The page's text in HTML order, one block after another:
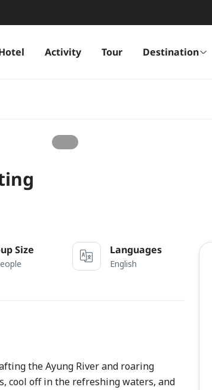
Activity Tour Destination
Size Languages
English
the Ayung River and roaring
cool off in the refreshing waters, and